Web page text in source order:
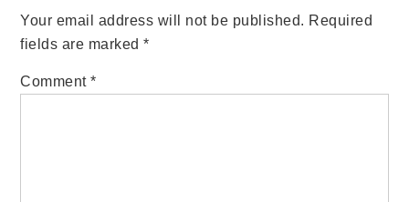
Your email address will not be published. Required
fields are marked*
Comment*